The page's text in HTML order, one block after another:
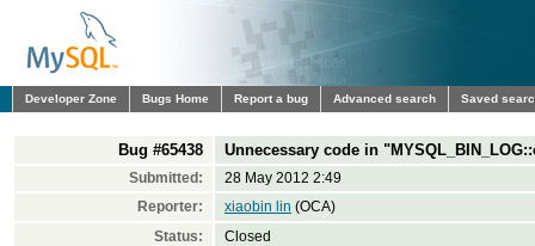
Developer Zone Bugs Home Report a bug Advanced search Saved
Bug #65438 Unnecessary code in
Submitted:
28 May 2012 2:49
Reporter:
xiaobin lin (OCA)
Status:
Closed